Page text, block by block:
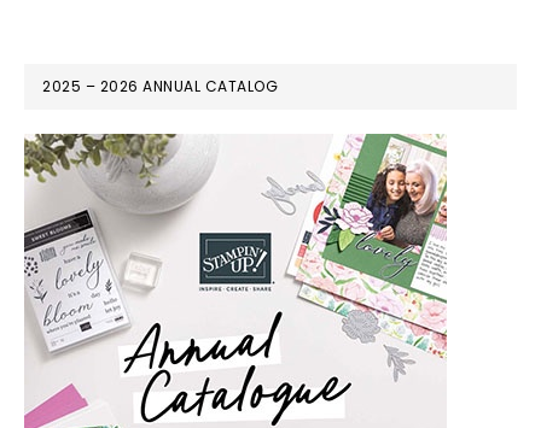
2025 – 2026 ANNUAL CATALOG